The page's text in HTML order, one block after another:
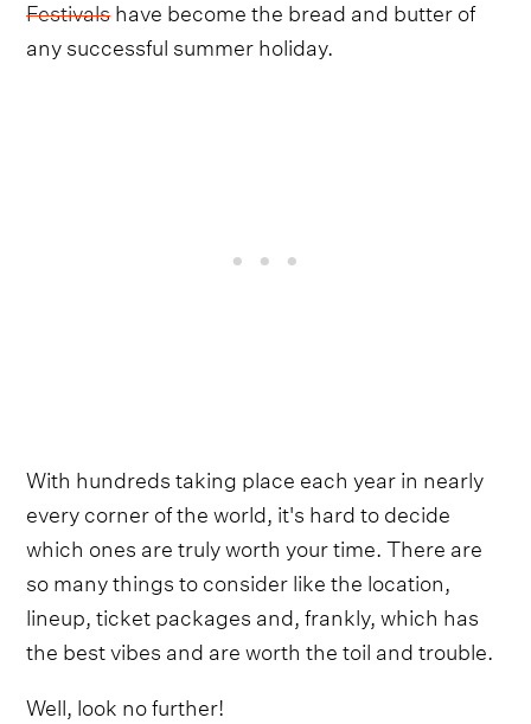
Festivalshave become the bread and butter of
any successful summer holiday.
With hundreds taking place each year in nearly
every corner of the world, it's hard to decide
which ones are truly worth your time. There are
so many things to consider like the location,
lineup, ticket packages and, frankly, which has
the best vibes and are worth the toil and trouble.
Well, look no further!